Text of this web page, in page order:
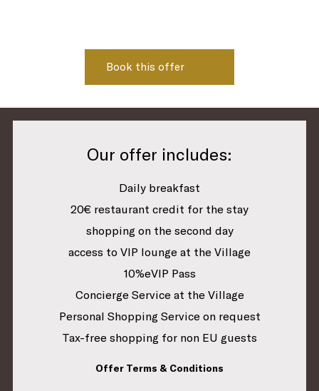
Our offer includes:
Daily breakfast
20€ restaurant credit for the stay
shopping on the second day
access to VIP lounge at the Village
10%eVIP Pass
Concierge Service at the Village
Personal Shopping Service on request
Tax-free shopping for non EU guests
Offer Terms & Conditions